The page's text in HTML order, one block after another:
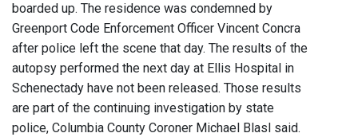
boarded up. The residence was condemned by
Greenport Code Enforcement Officer Vincent Concra
after police left the scene that day. The results of the
autopsy performed the next day at Ellis Hospital in
Schenectady have not been released. Those results
are part of the continuing investigation by state
police, Columbia County Coroner Michael Blasl said.